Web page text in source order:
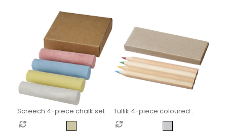
Screech 4-piece chalk set
Tullik 4-piece coloured
pencil set